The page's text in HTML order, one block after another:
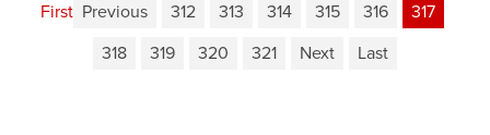
First Previous 312 313 314 315 316
317
318
319 320 321 Next Last